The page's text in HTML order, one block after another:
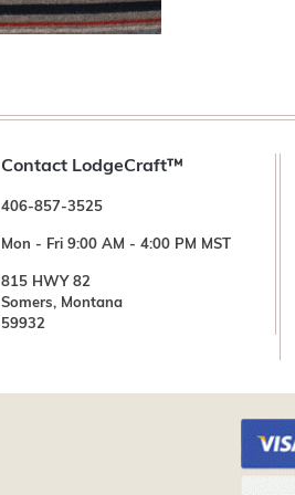
Contact LodgeCraft™
406-857-3525
Mon - Fri 9:00 AM - 4:00 PM MST
815 HWY 82
Somers, Montana
59932